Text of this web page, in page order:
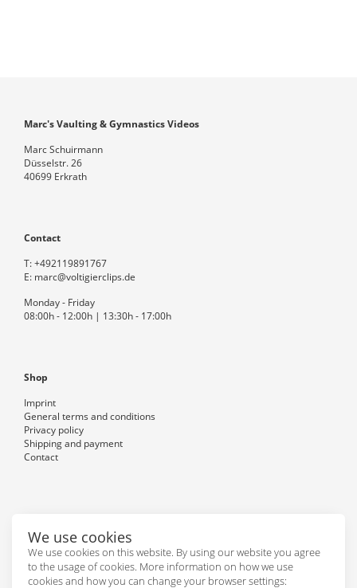
We use cookies
We use cookies on this website. By using our website you agree
to the usage of cookies. More information on how we use
cookies and how you can change your browser settings:
Marc's Vaulting & Gymnastics Videos
Marc Schuirmann
Düsselstr. 26
40699 Erkrath
Contact
T:+492119891767
E: marc@voltigierclips.de
Monday - Friday
08:00h - 12:00h | 13:30h - 17:00h
Shop
Imprint
General terms and conditions
Privacy policy
Shipping and payment
Contact